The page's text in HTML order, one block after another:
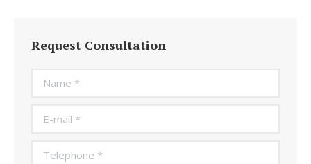
Request Consultation
Name *
E-mail *
Telephone *